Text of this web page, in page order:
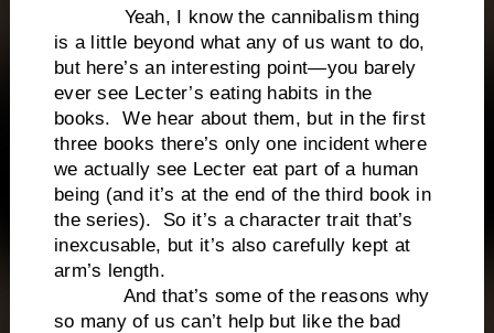
Yeah, I know the cannibalism thing
is a little beyond what any of us want to do,
but here’s an interesting point—you barely
ever see Lecter’s eating habits in the
books. We hear about them, but in the first
three books there’s only one incident where
we actually see Lecter eat part of a human
being (and it’s at the end of the third book in
the series). So it’s a character trait that’s
inexcusable, but it’s also carefully kept at
arm’s length.
And that’s some of the reasons why
so many of us can’t help but like the bad